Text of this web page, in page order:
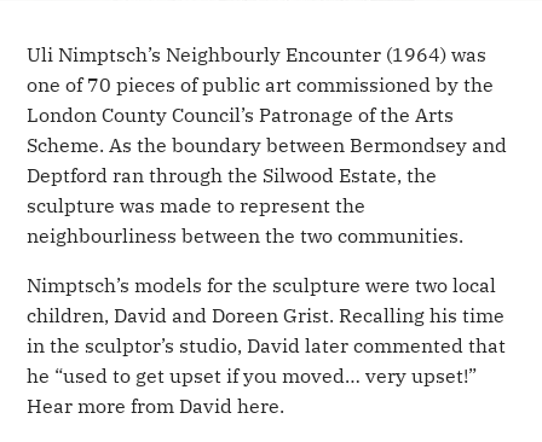
Uli Nimptsch’s Neighbourly Encounter (1964) was
one of 70 pieces of public art commissioned by the
London County Council’s Patronage of the Arts
Scheme. As the boundary between Bermondsey and
Deptford ran through the Silwood Estate, the
sculpture was made to represent the
neighbourliness between the two communities.
Nimptsch’s models for the sculpture were two local
children, David and Doreen Grist. Recalling his time
in the sculptor’s studio, David later commented that
he “used to get upset if you moved… very upset!”
Hear more from David here.